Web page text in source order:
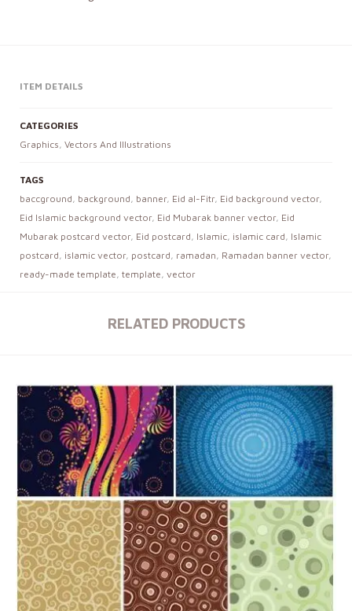
ITEM DETAILS
CATEGORIES
Graphics, Vectors And Illustrations
TAGS
baccground, background, banner, Eid al-Fitr, Eid background vector,
Eid Islamic background vector, Eid Mubarak banner vector, Eid
Mubarak postcard vector, Eid postcard, Islamic, islamic card, Islamic
postcard, islamic vector, postcard, ramadan, Ramadan banner vector,
ready-made template, template, vector
RELATED PRODUCTS